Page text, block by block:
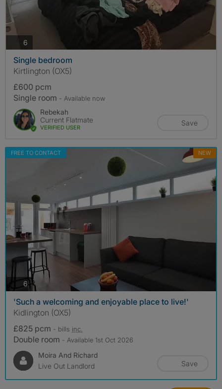
6
Single bedroom
Kirtlington (OX5)
£600 pcm
Single room - Available now
Rebekah
Current Flatmate
VERIFIED USER
Save
FREE TO CONTACT NEW
6photos
'Such a welcoming and enjoyable place to live!'
Kidlington (OX5)
£825 pcm - bills inc.
Double room - Available 1st Oct 2026
Moira And Richard
Live Out Landlord
Save